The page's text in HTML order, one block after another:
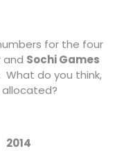
for the four
and Sochi Games
do you think,